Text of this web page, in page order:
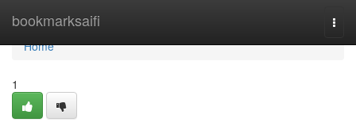
bookmarksaifi
Home
Home
1